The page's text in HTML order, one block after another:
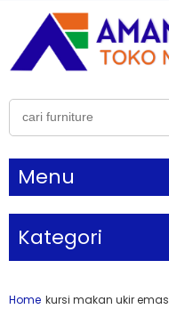
Menu
Kategori
Home kursi makan ukir emas